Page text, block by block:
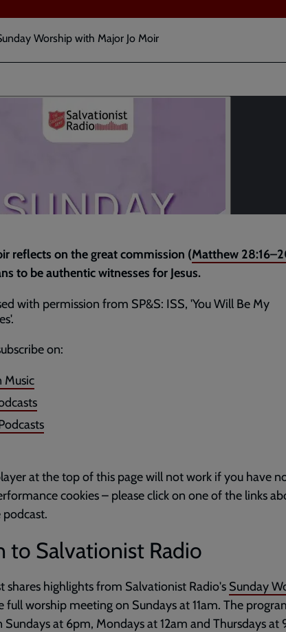
Worship with Major Jo Moir
reflects on the great commission (Matthew
to be authentic witnesses for Jesus.
with permission from SP&S: ISS, 'You Will Be My
on:
Music
at the top of this page will not work if you have
cookies – please click on one of the links
to Salvationist Radio
shares highlights from Salvationist Radio's Sunday
full worship meeting on Sundays at 11am. The
Sundays at 6pm, Mondays at 12am and Thursdays at